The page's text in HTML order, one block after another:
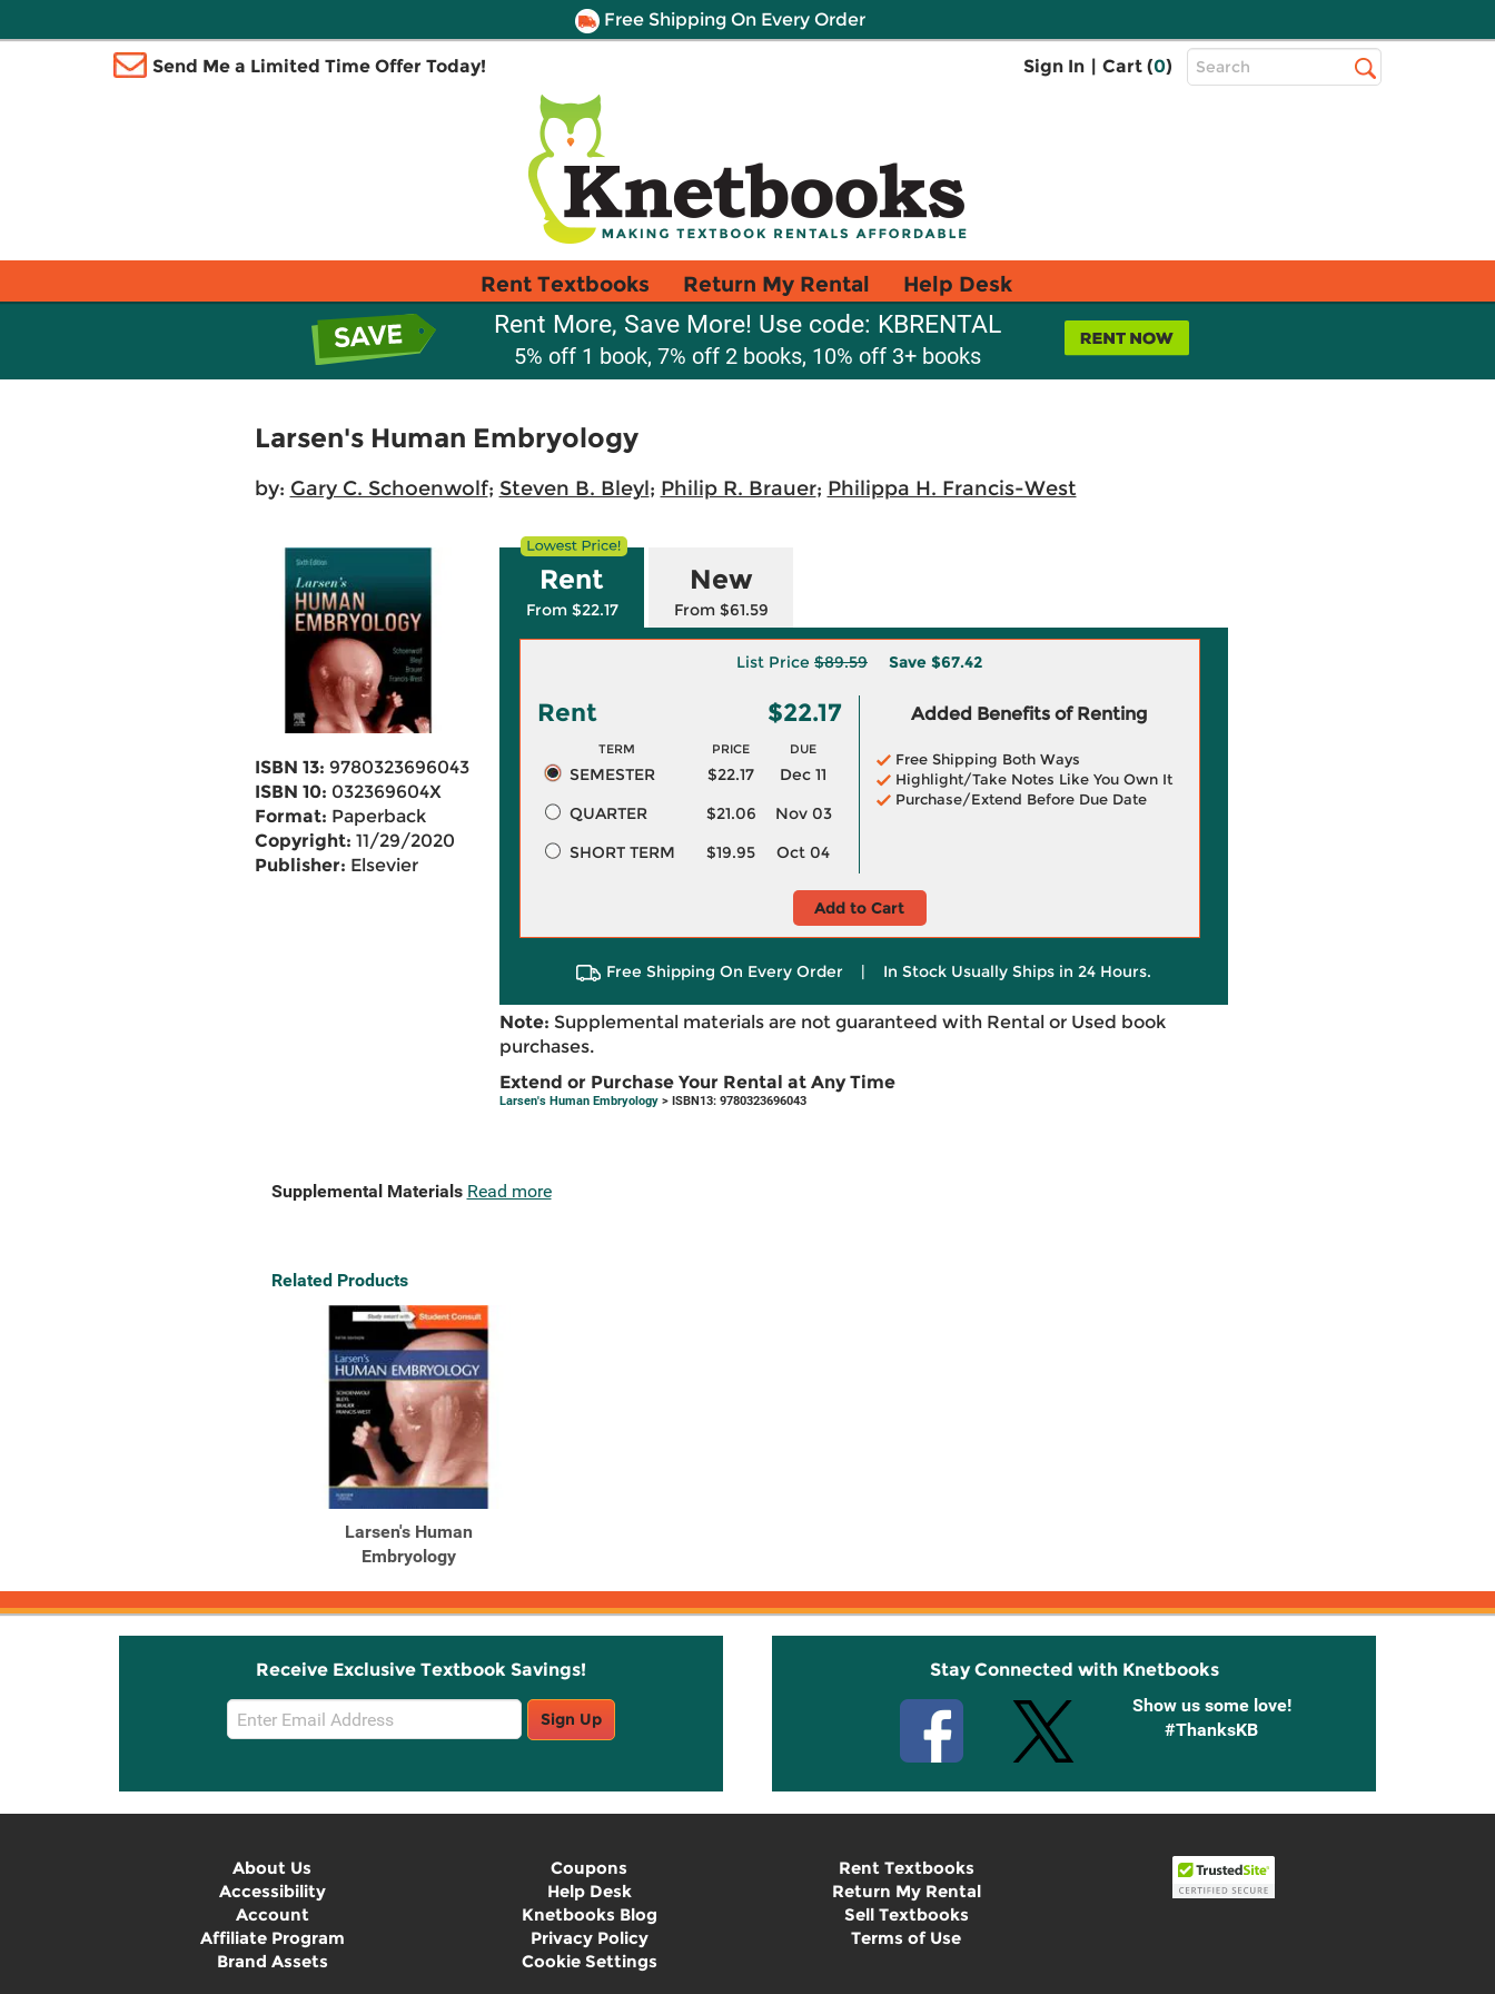
Free Shipping On Every Order
Send Me a Limited Time Offer Today! Sign In | Cart (0)
Top
Search
Rent Textbooks Return My Rental Help Desk
Rent More, Save More! Use code: KBRENTAL
5% off 1 book, 7% off 2 books, 10% off 3+ books
Larsen's Human Embryology
by: Gary C. Schoenwolf; Steven B. Bleyl; Philip R. Brauer; Philippa H. Francis-West
ISBN 13: 9780323696043
ISBN 10: 032369604X
Format: Paperback
Copyright: 11/29/2020
Publisher: Elsevier
Rent
From $22.17
New
From $61.59
List Price $89.59 Save $67.42
Rent $22.17
TERM PRICE DUE
SEMESTER $22.17
Dec 11
QUARTER
$21.06
Nov 03
SHORT TERM
$19.95 Oct 04
Added Benefits of Renting
Free Shipping Both Ways
Highlight/Take Notes Like You Own It
Purchase/Extend Before Due Date
Add to Cart
Free Shipping On Every Order | In Stock Usually Ships in 24 Hours.
Note: Supplemental materials are not guaranteed with Rental or Used book
purchases.
Extend or Purchase Your Rental at Any Time
Larsen's Human Embryology> ISBN13: 9780323696043
Supplemental Materials Read more
Related Products
Larsen's Human
Embryology
Receive Exclusive Textbook Savings!
Email
Sign
Sign Up
Stay Connected with Knetbooks
Show us some love!
#ThanksKB
About Us
Accessibility
Account
Affiliate Program
Brand Assets
Coupons
Help Desk
Knetbooks Blog
Privacy Policy
Cookie Settings
Rent Textbooks
Return My Rental
Sell Textbooks
Terms of Use